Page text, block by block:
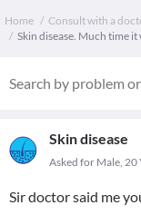
Home Consult with a
Skin disease. Much time it
Skin disease
Asked for Male, 20
Sir doctor said me